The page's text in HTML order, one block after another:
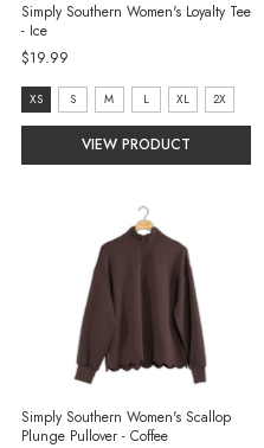
Simply Southern Women's Loyalty Tee
- Ice
$19.99
size:
XS
selected
XS S M L XL 2X
VIEW PRODUCT
Simply Southern Women's Scallop
Plunge Pullover - Coffee